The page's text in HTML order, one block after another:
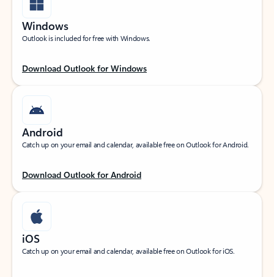
Windows
Outlook is included for free with Windows.
Download Outlook for Windows
Android
Catch up on your email and calendar, available free on Outlook for Android.
Download Outlook for Android
iOS
Catch up on your email and calendar, available free on Outlook for iOS.